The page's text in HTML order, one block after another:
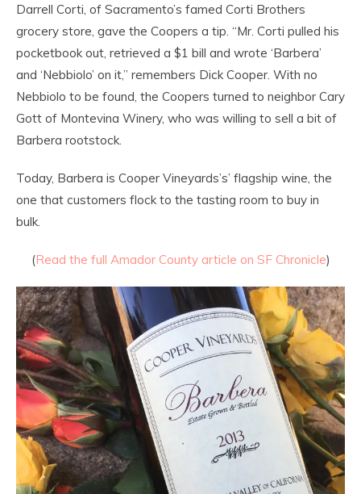
Darrell Corti, of Sacramento’s famed Corti Brothers
grocery store, gave the Coopers a tip. “Mr. Corti pulled his
pocketbook out, retrieved a $1 bill and wrote ‘Barbera’
and ‘Nebbiolo’ on it,” remembers Dick Cooper. With no
Nebbiolo to be found, the Coopers turned to neighbor Cary
Gott of Montevina Winery, who was willing to sell a bit of
Barbera rootstock.
Today, Barbera is Cooper Vineyards’s’ flagship wine, the
one that customers flock to the tasting room to buy in
bulk.
(Read the full Amador County article on SF Chronicle)